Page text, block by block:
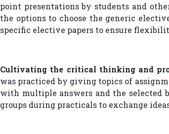
point presentations by students and
the options to choose the generic
specific elective papers to ensure
Cultivating the critical thinking and
was practiced by giving topics of
with multiple answers and the selected
groups during practicals to exchange